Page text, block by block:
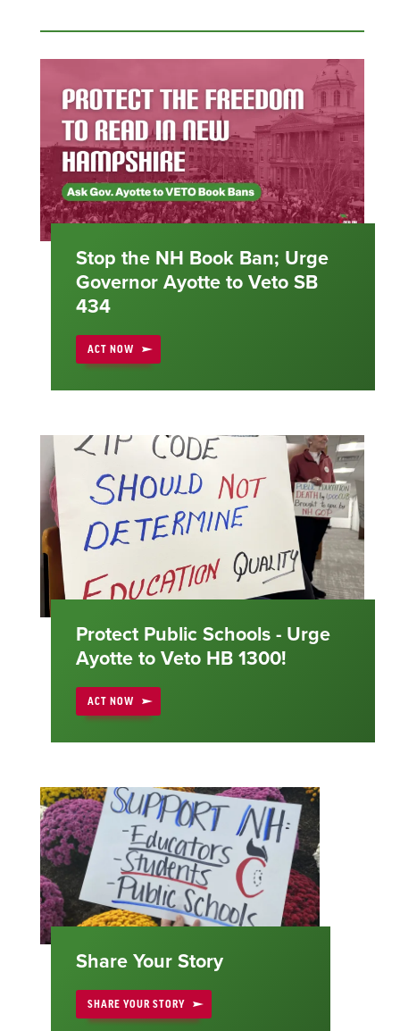
Result
List
Stop the NH Book Ban; Urge
Governor Ayotte to Veto SB
434
ACT NOW
Protect Public Schools - Urge
Ayotte to Veto HB 1300!
ACT NOW
Share Your Story
SHARE YOUR STORY